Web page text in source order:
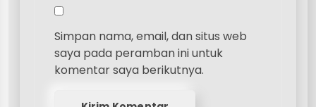
Simpan nama, email, dan situs web
saya pada peramban ini untuk
komentar saya berikutnya.